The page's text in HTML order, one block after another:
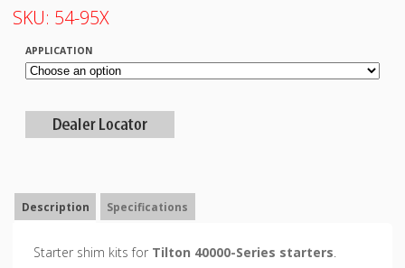
SKU: 54-95X
APPLICATION
Description Specifications
Starter shim kits for Tilton 40000-Series starters.